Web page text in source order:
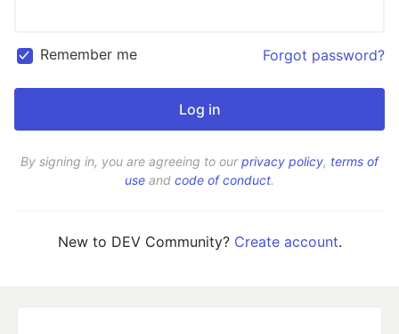
Remember me Forgot password?
By signing in, you are agreeing to ourprivacy policy, terms of
use and code of conduct.
New to DEV Community? Create account.